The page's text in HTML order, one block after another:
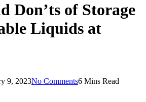
Don’ts of Storage
Liquids at
9, 2023No Comments6 Mins Read